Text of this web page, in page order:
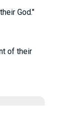
God."
of their